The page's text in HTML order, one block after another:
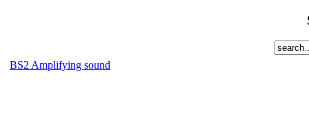
BS2 Amplifying sound